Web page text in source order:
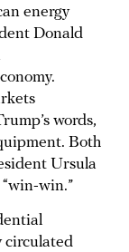
energy
Donald
words,
Both
Ursula
win.”
circulated